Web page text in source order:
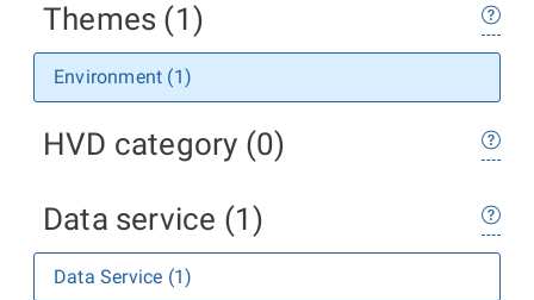
Themes (1)
Environment (1)
HVD category (0)
Data service (1)
Data Service (1)